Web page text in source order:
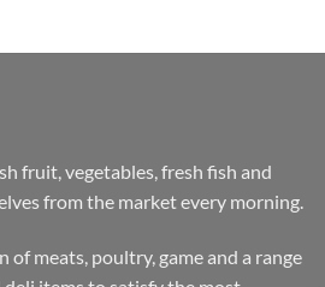
fruit, vegetables, fresh fish and
from the market every morning.
of meats, poultry, game and a range